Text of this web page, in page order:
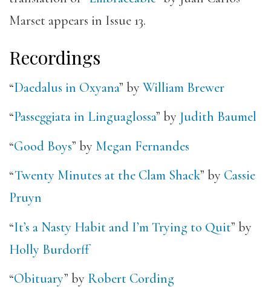
Marset appears in Issue 13.
Recordings
“Daedalus in Oxyana” by William Brewer
“Passeggiata in Linguaglossa” by Judith Baumel
“Good Boys” by Megan Fernandes
“Twenty Minutes at the Clam Shack” by Cassie
Pruyn
“It’s a Nasty Habit and I’m Trying to Quit” by
Holly Burdorff
“Obituary” by Robert Cording